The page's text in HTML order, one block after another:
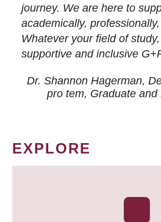
journey. We are here to
academically,
Whatever your field of
supportive and inclusive
Dr. Shannon Hagerman,
pro tem, Graduate
EXPLORE